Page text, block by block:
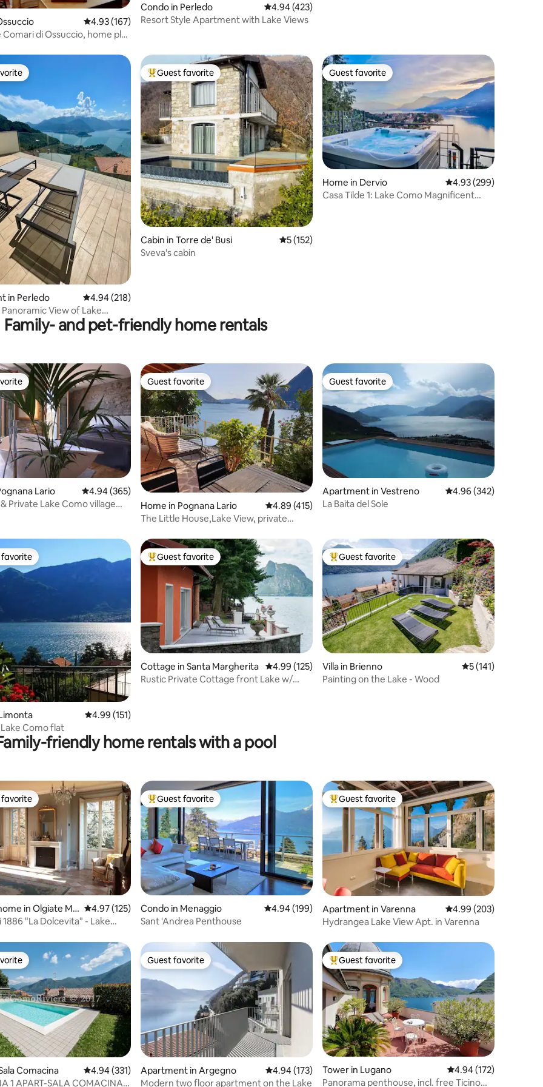
403 reviews
4.93 out of 5 average rating, 167 reviews
4.93 (167)
di Ossuccio, home plus
Condo in Perledo 4.94 out of 5 average rating, 423 reviews
4.94 (423)
Resort Style Apartment with Lake Views
129 reviews
in Perledo 4.94 out of 5 average rating, 218 reviews
4.94 (218)
View of Lake
SPA
Top guest favorite
Guest favorite
Cabin in Torre de' Busi 5 out of 5 average rating, 152 reviews
5 (152)
Sveva's cabin
Guest favorite
Guest favorite
Home in Dervio 4.93 out of 5 average
4.93 (299)
Casa Tilde 1: Lake Como Magnificent
Family- and pet-friendly home rentals
148 reviews
Lario 4.94 out of 5 average rating, 365 reviews
4.94 (365)
Lake Como village
Guest favorite
Guest favorite
Home in Pognana Lario 4.89 out of 5 average rating, 415 reviews
4.89 (415)
The Little House,Lake View, private
Guest favorite
Guest favorite
Apartment in Vestreno 4.96 out of 5 average
4.96 (342)
La Baita del Sole
483 reviews
favorite
4.99 out of 5 average rating, 151 reviews
4.99 (151)
Como flat
Top guest favorite
Guest favorite
Cottage in Santa Margherita 4.99 out of 5 average rating, 125 reviews
4.99 (125)
Rustic Private Cottage front Lake w/
Top guest favorite
Guest favorite
Villa in Brienno 5 out of 5 average
5 (141)
Painting on the Lake - Wood
friendly home rentals with a pool
174 reviews
favorite
in Olgiate Mo 4.97 out of 5 average rating, 125 reviews
4.97 (125)
1886 "La Dolcevita" - Lake
Top guest favorite
Guest favorite
Condo in Menaggio 4.94 out of 5 average rating, 199 reviews
4.94 (199)
Sant 'Andrea Penthouse
Top guest favorite
Guest favorite
Apartment in Varenna 4.99 out of 5 average
4.99 (203)
Hydrangea Lake View Apt. in Varenna
110 reviews
Comacina 4.94 out of 5 average rating, 331 reviews
4.94 (331)
1 APART-SALA COMACINA-
Guest favorite
Guest favorite
Apartment in Argegno 4.94 out of 5 average rating, 173 reviews
4.94 (173)
Modern two floor apartment on the Lake
Top guest favorite
Guest favorite
Tower in Lugano 4.94 out of 5 average
4.94 (172)
Panorama penthouse, incl. free Ticino